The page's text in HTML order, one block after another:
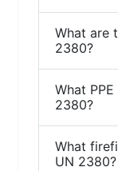
What are
2380?
What
2380?
What
UN 2380?